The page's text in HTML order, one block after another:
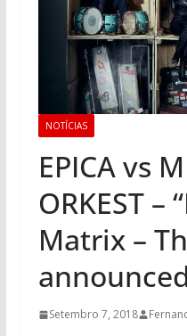
NOTÍCIAS
EPICA vs
ORKEST –
Matrix –
announced
Setembro 7, 2018